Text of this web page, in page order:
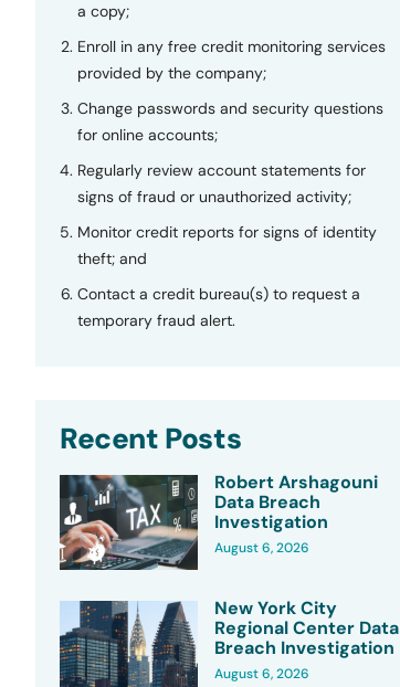
a copy;
Enroll in any free credit monitoring services
provided by the company;
Change passwords and security questions
for online accounts;
Regularly review account statements for
signs of fraud or unauthorized activity;
Monitor credit reports for signs of identity
theft; and
Contact a credit bureau(s) to request a
temporary fraud alert.
Recent Posts
Robert Arshagouni
Data Breach
Investigation
August 6, 2026
New York City
Regional Center Data
Breach Investigation
August 6, 2026